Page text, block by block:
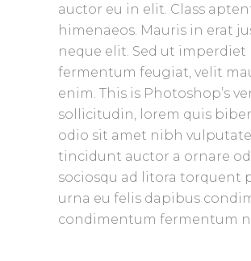
auctor eu in elit. Class
himenaeos. Mauris in erat
neque elit. Sed ut
fermentum feugiat, velit
enim. This is Photoshop’s
sollicitudin, lorem quis
odio sit amet nibh
tincidunt auctor a ornare
sociosqu ad litora torquent
urna eu felis dapibus
condimentum fermentum